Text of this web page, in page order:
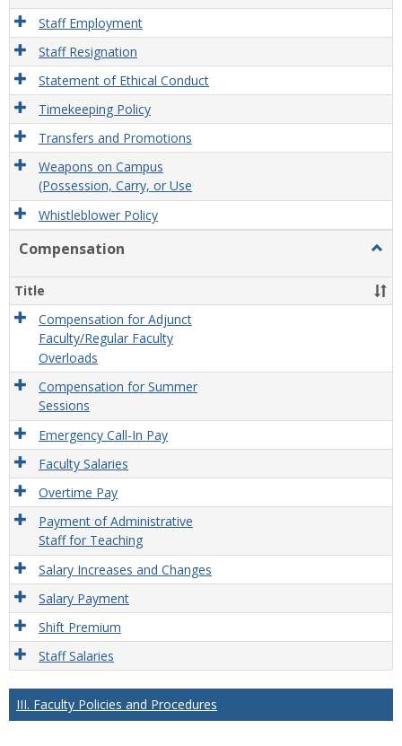
Staff Employment
Staff Resignation
Statement of Ethical Conduct
Timekeeping Policy
Transfers and Promotions
Weapons on Campus
(Possession, Carry, or Use
Whistleblower Policy
Compensation
Title
Compensation for Adjunct
Faculty/Regular Faculty
Overloads
Compensation for Summer
Sessions
Emergency Call-In Pay
Faculty Salaries
Overtime Pay
Payment of Administrative
Staff for Teaching
Salary Increases and Changes
Salary Payment
Shift Premium
Staff Salaries
III. Faculty Policies and Procedures